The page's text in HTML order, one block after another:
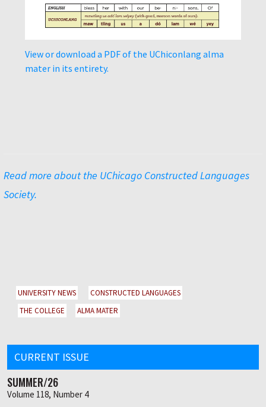
View or download a PDF of the UChiconlang alma
mater in its entirety.
Read more about the UChicago Constructed Languages
Society.
UNIVERSITY NEWS
CONSTRUCTED LANGUAGES
THE COLLEGE
ALMA MATER
CURRENT ISSUE
SUMMER/26
Volume 118, Number 4